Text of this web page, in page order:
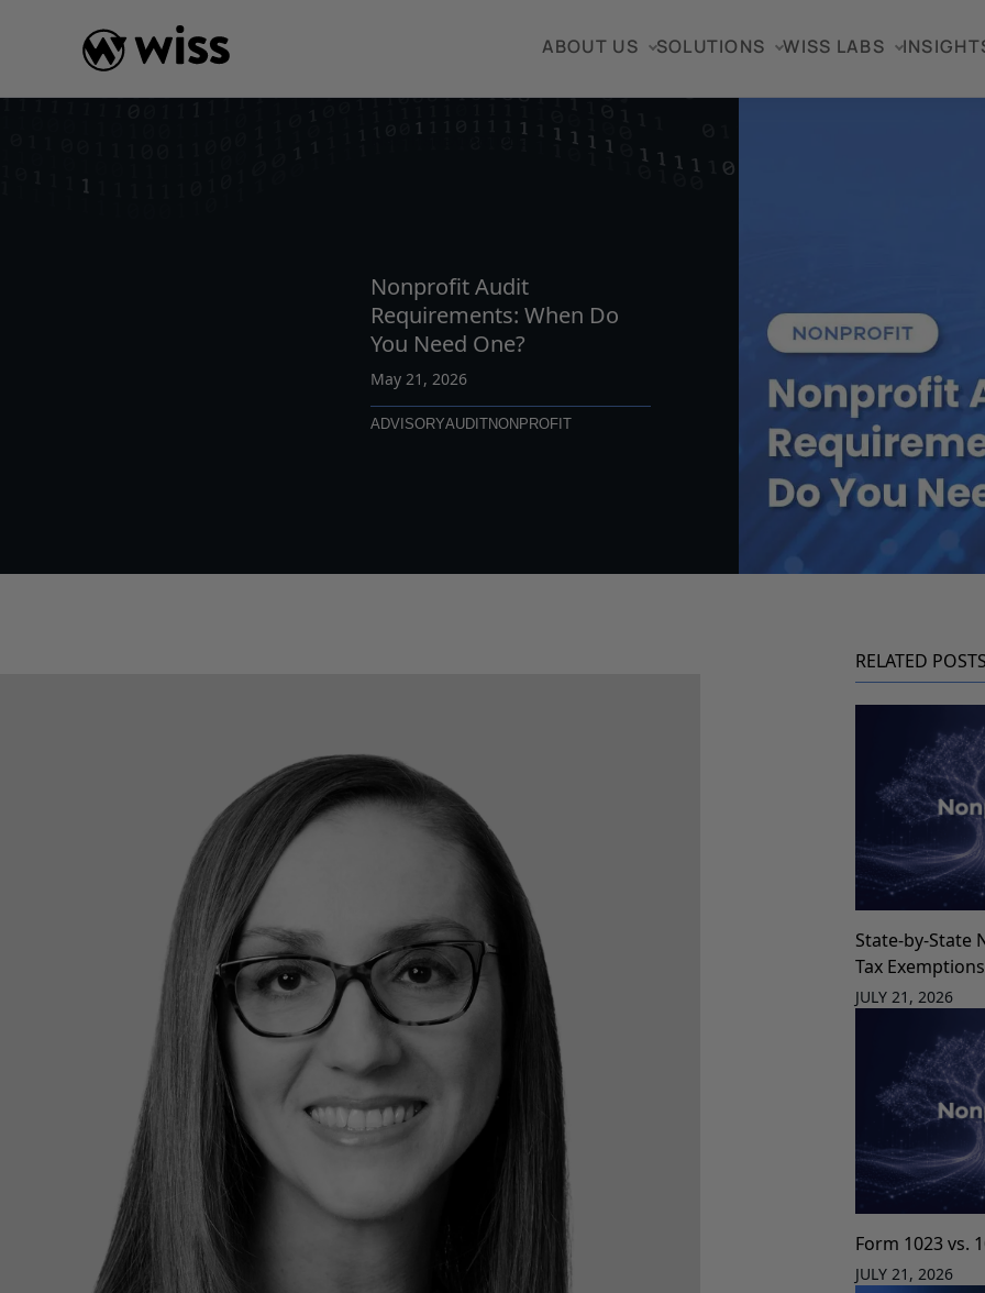
ABOUT US SOLUTIONS WISS LABS
Nonprofit Audit
Requirements: When Do
You Need One?
May 21, 2026
ADVISORYAUDITNONPROFIT
RELATED POSTS
State-by-State
Tax Exemptions
JULY 21, 2026
Form 1023 vs.
JULY 21, 2026